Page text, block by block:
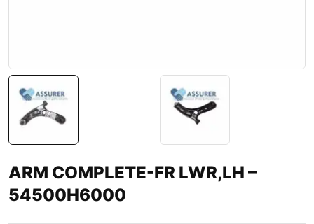
ARM COMPLETE-FR LWR,LH –
54500H6000